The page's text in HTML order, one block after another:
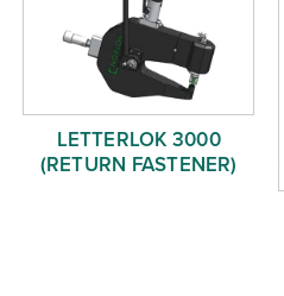
LETTERLOK 3000
(RETURN FASTENER)